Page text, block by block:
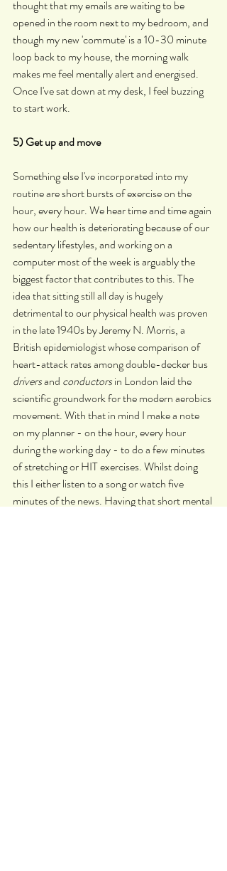
thought that my emails are waiting to be
opened in the room next to my bedroom, and
though my new 'commute' is a 10-30 minute
loop back to my house, the morning walk
makes me feel mentally alert and energised.
Once I've sat down at my desk, I feel buzzing
to start work.
5) Get up and move
Something else I've incorporated into my
routine are short bursts of exercise on the
hour, every hour. We hear time and time again
how our health is deteriorating because of our
sedentary lifestyles, and working on a
computer most of the week is arguably the
biggest factor that contributes to this. The
idea that sitting still all day is hugely
detrimental to our physical health was proven
in the late 1940s by Jeremy N. Morris, a
British epidemiologist whose comparison of
heart-attack rates among double-decker bus
drivers and conductors in London laid the
scientific groundwork for the modern aerobics
movement. With that in mind I make a note
on my planner - on the hour, every hour
during the working day - to do a few minutes
of stretching or HIT exercises. Whilst doing
this I either listen to a song or watch five
minutes of the news. Having that short mental